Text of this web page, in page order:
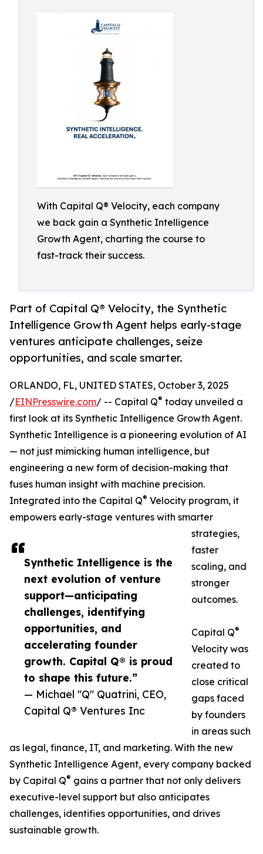
With Capital Q® Velocity, each company
we back gain a Synthetic Intelligence
Growth Agent, charting the course to
fast-track their success.
Part of Capital Q® Velocity, the Synthetic
Intelligence Growth Agent helps early-stage
ventures anticipate challenges, seize
opportunities, and scale smarter.
Synthetic Intelligence is the
next evolution of venture
support—anticipating
challenges, identifying
opportunities, and
accelerating founder
growth. Capital Q® is proud
to shape this future.”
— Michael "Q" Quatrini, CEO,
Capital Q® Ventures Inc
ORLANDO, FL, UNITED STATES, October 3, 2025
/EINPresswire.com/ -- Capital Q® today unveiled a
first look at its Synthetic Intelligence Growth Agent.
Synthetic Intelligence is a pioneering evolution of AI
— not just mimicking human intelligence, but
engineering a new form of decision-making that
fuses human insight with machine precision.
Integrated into the Capital Q® Velocity program, it
empowers early-stage ventures with smarter
strategies,
faster
scaling, and
stronger
outcomes.
Capital Q®
Velocity was
created to
close critical
gaps faced
by founders
in areas such
as legal, finance, IT, and marketing. With the new
Synthetic Intelligence Agent, every company backed
by Capital Q® gains a partner that not only delivers
executive-level support but also anticipates
challenges, identifies opportunities, and drives
sustainable growth.